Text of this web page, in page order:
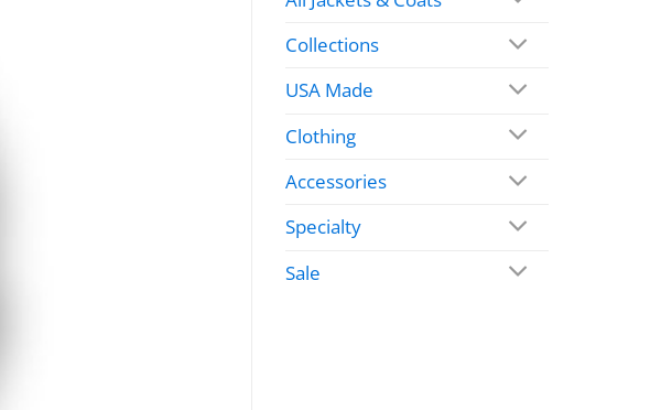
Collections
USA Made
Clothing
Accessories
Specialty
Sale